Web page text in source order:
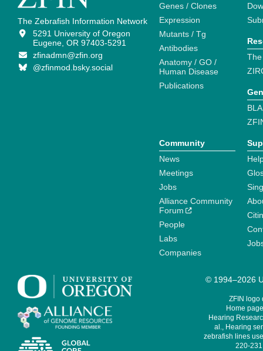
The Zebrafish Information Network
5291 University of Oregon
Eugene, OR 97403-5291
zfinadmn@zfin.org
@zfinmod.bsky.social
Genes / Clones
Expression
Mutants / Tg
Antibodies
Anatomy / GO /
Human Disease
Publications
Community
News
Meetings
Jobs
Alliance Community
Forum
People
Labs
Companies
© 1994–2026
ZFIN logo
Home
Hearing
al., Hearing
zebrafish lines
220-